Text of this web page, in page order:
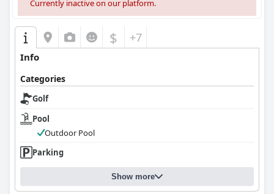
Currently inactive on our platform.
$ +7
Info
Categories
Golf
Pool
Outdoor Pool
Parking
Show more